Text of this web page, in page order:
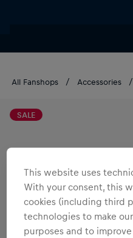
All Fanshops Accessories
SALE
This website uses
With your consent, this
cookies (including third
technologies to make
purposes and to